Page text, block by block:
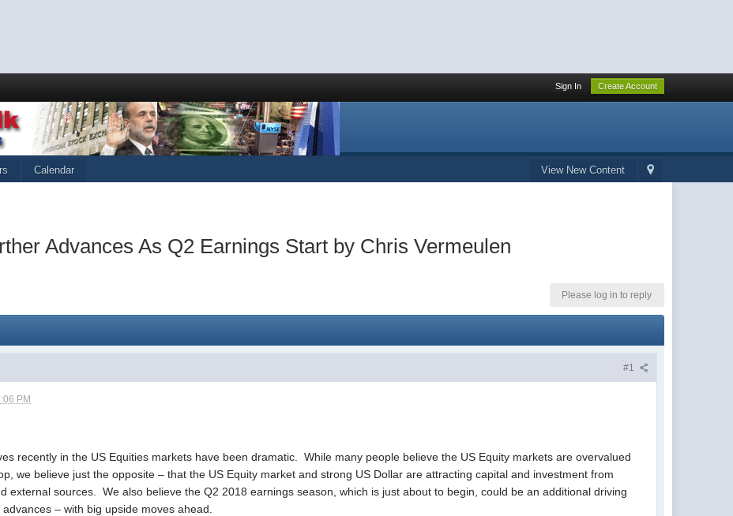
Sign In Create Account
View New Content
Calendar
Advances As Q2 Earnings Start by Chris Vermeulen
Please log in to reply
#1
PM
recently in the US Equities markets have been dramatic. While many people believe the US Equity markets are overvalued
we believe just the opposite – that the US Equity market and strong US Dollar are attracting capital and investment from
external sources. We also believe the Q2 2018 earnings season, which is just about to begin, could be an additional driving
– with big upside moves ahead.